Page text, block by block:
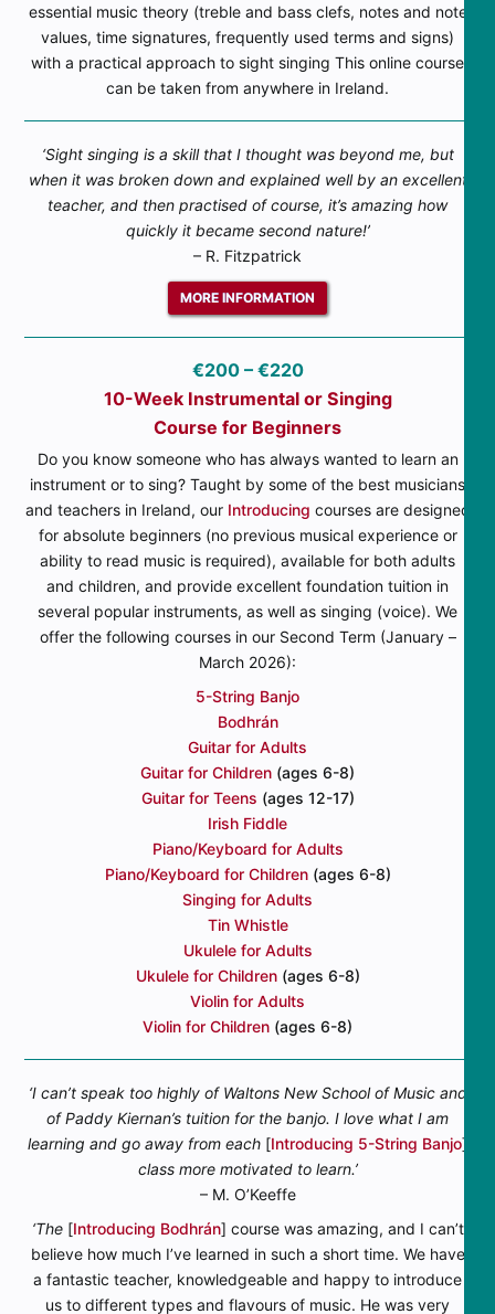
essential music theory (treble and bass clefs, notes and note
values, time signatures, frequently used terms and signs)
with a practical approach to sight singing This online course
can be taken from anywhere in Ireland.
‘Sight singing is a skill that I thought was beyond me, but
when it was broken down and explained well by an excellent
teacher, and then practised of course, it’s amazing how
quickly it became second nature!’
– R. Fitzpatrick
MORE INFORMATION
€200 – €220
10-Week Instrumental or Singing
Course for Beginners
Do you know someone who has always wanted to learn an
instrument or to sing? Taught by some of the best musicians
and teachers in Ireland, our Introducing courses are designed
for absolute beginners (no previous musical experience or
ability to read music is required), available for both adults
and children, and provide excellent foundation tuition in
several popular instruments, as well as singing (voice). We
offer the following courses in our Second Term (January –
March 2026):
5-String Banjo
Bodhrán
Guitar for Adults
Guitar for Children (ages 6-8)
Guitar for Teens (ages 12-17)
Irish Fiddle
Piano/Keyboard for Adults
Piano/Keyboard for Children (ages 6-8)
Singing for Adults
Tin Whistle
Ukulele for Adults
Ukulele for Children (ages 6-8)
Violin for Adults
Violin for Children (ages 6-8)
‘I can’t speak too highly of Waltons New School of Music and
of Paddy Kiernan’s tuition for the banjo. I love what I am
learning and go away from each [Introducing 5-String Banjo]
class more motivated to learn.’
– M. O’Keeffe
‘The [Introducing Bodhrán] course was amazing, and I can’t
believe how much I’ve learned in such a short time. We have
a fantastic teacher, knowledgeable and happy to introduce
us to different types and flavours of music. He was very